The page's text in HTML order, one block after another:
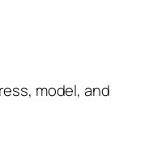
model, and